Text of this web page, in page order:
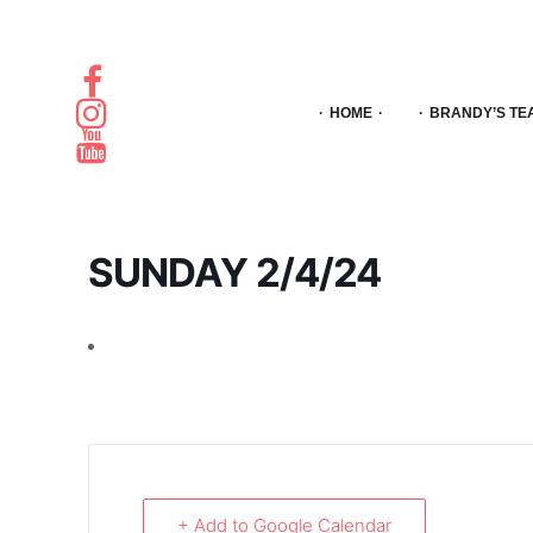
HOME BRANDY’S
SUNDAY 2/4/24
+ Add to Google Calendar